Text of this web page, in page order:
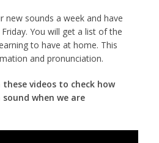
new sounds a week and have
You will get a list of the
to have at home. This
and pronunciation.
videos to check how
when we are